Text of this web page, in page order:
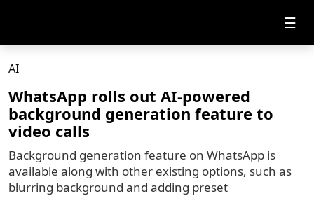
☰
AI
WhatsApp rolls out AI-powered
background generation feature to
video calls
Background generation feature on WhatsApp is
available along with other existing options, such as
blurring background and adding preset